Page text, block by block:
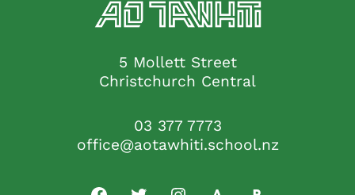
5 Mollett Street
Christchurch Central
03 377 7773
office@aotawhiti.school.nz